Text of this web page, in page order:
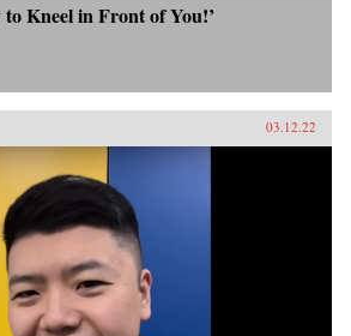
to Kneel in Front of You!’
03.12.22